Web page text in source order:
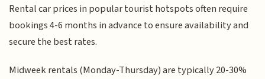
Rental car prices in popular tourist hotspots often require
bookings 4-6 months in advance to ensure availability and
secure the best rates.
Midweek rentals (Monday-Thursday) are typically 20-30%